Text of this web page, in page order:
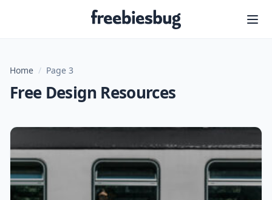
Freebiesbug
Home / Page 3
Free Design Resources